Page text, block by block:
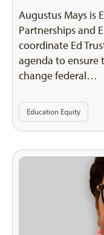
Augustus Mays is
Partnerships and
coordinate Ed
agenda to
change federal…
Education Equity